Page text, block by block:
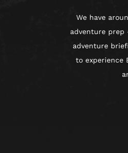
We have
adventure prep
adventure
to experience